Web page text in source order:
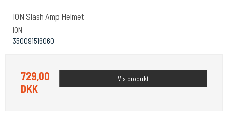
ION Slash Amp Helmet
ION
350091516060
729,00
DKK
Vis produkt